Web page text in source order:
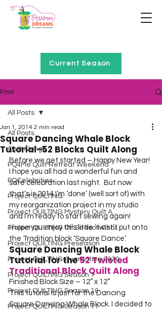
Current Season
Post
All Posts
Quilt Alongs
PQ4Me Quilt Retreat Weekend
PQCelebrities
Project QUILTING
Project QUILTING Mystery Quilt A...
Project QUILTING Off Season Chal...
Project QUILTING Preseason
Project QUILTING Quarantine 2020
Project QUILTING Season 1
Project QUILTING Season 10
Project QUILTING Season 11
All Posts
Square Dancing Whale Block
Tutorial–52 Blocks Quilt Along
Jan 1, 2014 2 min read
Before we get started – Happy New Year!
I hope you all had a wonderful fun and
safe celebration last night.  But now
that’s is 2014 I’m ‘done’ (well sort of) with
my reorganization project in my studio
and I’m ready to start sewing again!
I hope you enjoy this little ‘twist’ I put onto
the Tradition block ‘Square Dance’.
Square Dancing Whale Block
Tutorial for the 52 Twisted
Traditional Block Quilt Along
Finished Block Size – 12” x 12”
This tutorial is just for the Dancing
Square Dancing Whale Block. I decided to